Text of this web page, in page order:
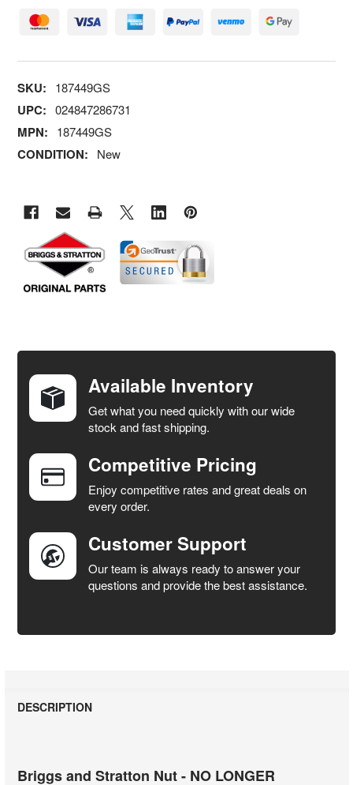
SKU: 187449GS
UPC: 024847286731
MPN: 187449GS
CONDITION: New
TOGETHER:
SELECT
ALL
ADD
SELECTED
TO CART
Available Inventory
Get what you need quickly with our wide
stock and fast shipping.
Competitive Pricing
Enjoy competitive rates and great deals on
every order.
Customer Support
Our team is always ready to answer your
questions and provide the best assistance.
DESCRIPTION
Briggs and Stratton Nut - NO LONGER